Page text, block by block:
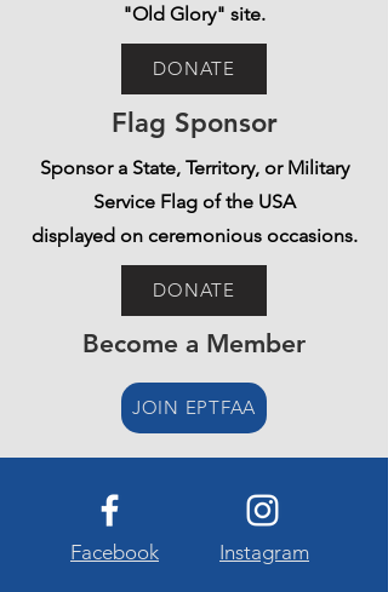
"Old Glory" site.
DONATE
Flag Sponsor
Sponsor a State, Territory, or Military
Service Flag of the USA
displayed on ceremonious occasions.
DONATE
Become a Member
JOIN EPTFAA
Facebook Instagram